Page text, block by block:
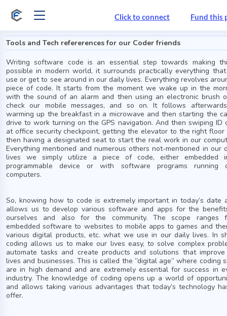
Click to connect Fund this
Tools and Tech refererences for our Coder friends
Writing software code is an essential step towards making
possible in modern world, it surrounds practically everything
use or get to see around in our daily lives. Everything revolves
piece of code. It starts from the moment we wake up in the
with the sound of an alarm and then using an electronic brush
check our mobile messages, and so on. It follows
warming up the breakfast in a microwave and then starting the
drive to work turning on the GPS navigation. And then swiping ID
at office security checkpoint, getting the elevator to the right floor
then having a designated seat to start the real work in our
Everything mentioned and numerous others not-mentioned in our
lives we simply utilize a piece of code, either embedded
programmable device or with software programs running
computers.
So, knowing how to code is extremely important in today’s date
allows us to develop various software and apps for the
ourselves and also for the community. The scope ranges
embedded software to websites to mobile apps to games and
various digital products, etc. what we use in our daily lives. In
coding allows us to make our lives easy, to solve complex
automate tasks and create products and solutions that
lives and businesses. This is called the “digital age” where coding
are in high demand and are extremely essential for success in
industry. The knowledge of coding opens up a world of
and allows taking various advantages that today’s technology
offer.